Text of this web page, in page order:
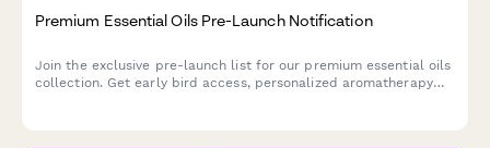
Premium Essential Oils Pre-Launch Notification
Join the exclusive pre-launch list for our premium essential oils
collection. Get early bird access, personalized aromatherapy